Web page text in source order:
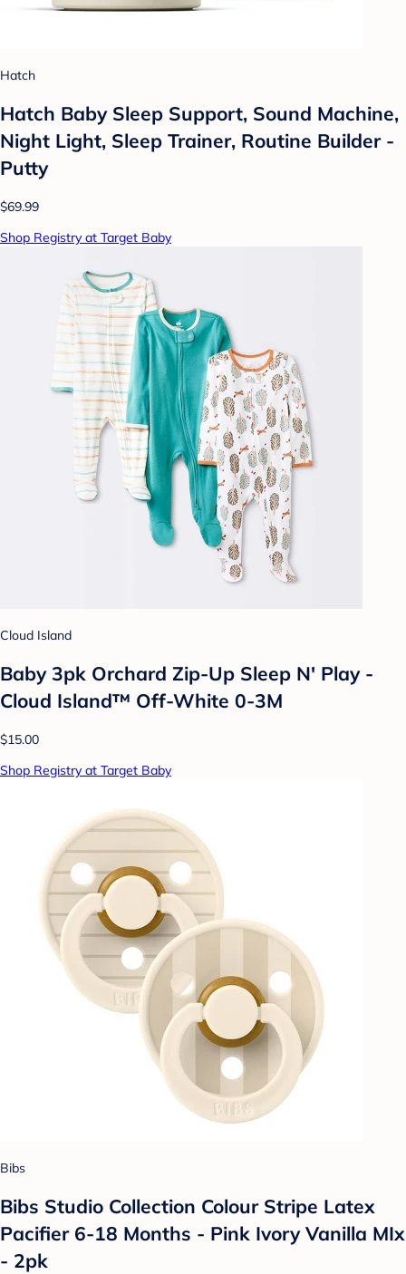
Hatch
Hatch Baby Sleep Support, Sound Machine,
Night Light, Sleep Trainer, Routine Builder -
Putty
$69.99
Shop Registry at Target Baby
Cloud Island
Baby 3pk Orchard Zip-Up Sleep N' Play -
Cloud Island™ Off-White 0-3M
$15.00
Shop Registry at Target Baby
Bibs
Bibs Studio Collection Colour Stripe Latex
Pacifier 6-18 Months - Pink Ivory Vanilla MIx
- 2pk